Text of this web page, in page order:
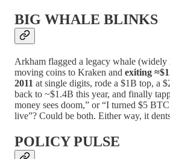
BIG WHALE BLINKS
Arkham flagged a legacy whale
moving coins to Kraken and exiting
2011 at single digits, rode a $1B top, a
back to ~$1.4B this year, and finally
money sees doom,” or “I turned $5
live”? Could be both. Either way, it
POLICY PULSE